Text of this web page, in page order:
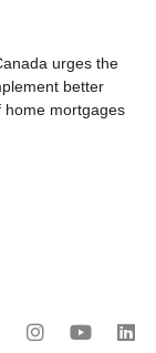
urges the
better
home mortgages